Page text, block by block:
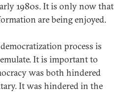
1980s. It is only now that
are being enjoyed.
process is
It is important to
was both hindered
It was hindered in the